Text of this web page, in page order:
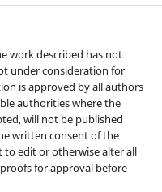
work described has not
under consideration for
is approved by all authors
authorities where the
will not be published
written consent of the
to edit or otherwise alter all
for approval before